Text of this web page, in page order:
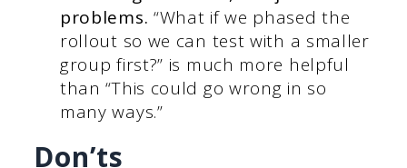
problems. “What if we phased the
rollout so we can test with a smaller
group first?” is much more helpful
than “This could go wrong in so
many ways.”
Don’ts